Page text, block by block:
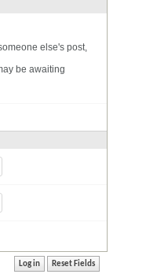
else's post,
be awaiting